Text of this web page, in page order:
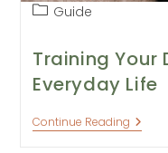
PostGuide
Training Your
Everyday Life
Continue Reading
Your